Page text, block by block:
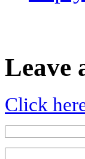
Leave
Click